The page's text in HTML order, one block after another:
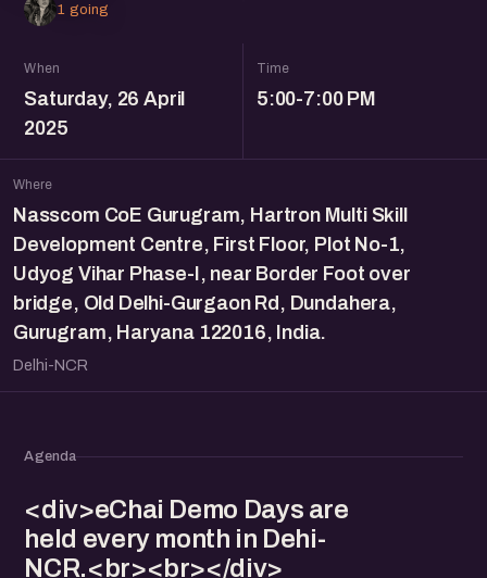
1 going
When
Saturday, 26 April
2025
Time
5:00-7:00 PM
Where
Nasscom CoE Gurugram, Hartron Multi Skill
Development Centre, First Floor, Plot No-1,
Udyog Vihar Phase-I, near Border Foot over
bridge, Old Delhi-Gurgaon Rd, Dundahera,
Gurugram, Haryana 122016, India.
Delhi-NCR
Agenda
<div>eChai Demo Days are
held every month in Dehi-
NCR.<br><br></div>